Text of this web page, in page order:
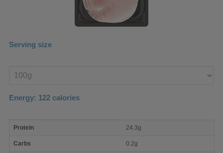
Serving size
product
Energy: 122 calories
nutrient
Protein 24.3g
Carbs 0.2g